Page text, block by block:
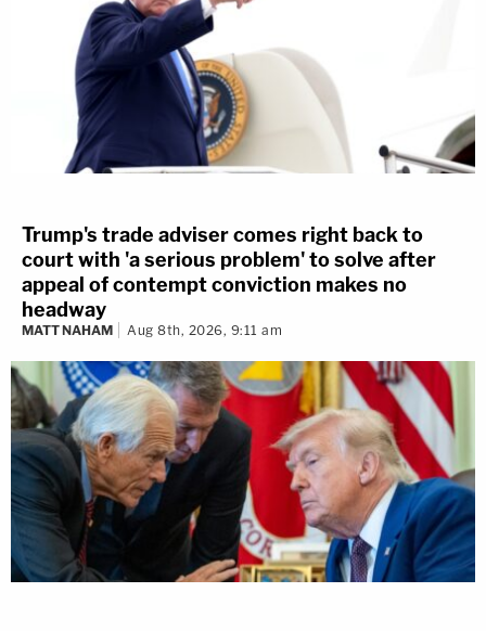
Trump's trade adviser comes right back to
court with 'a serious problem' to solve after
appeal of contempt conviction makes no
headway
MATT NAHAM Aug 8th, 2026, 9:11 am